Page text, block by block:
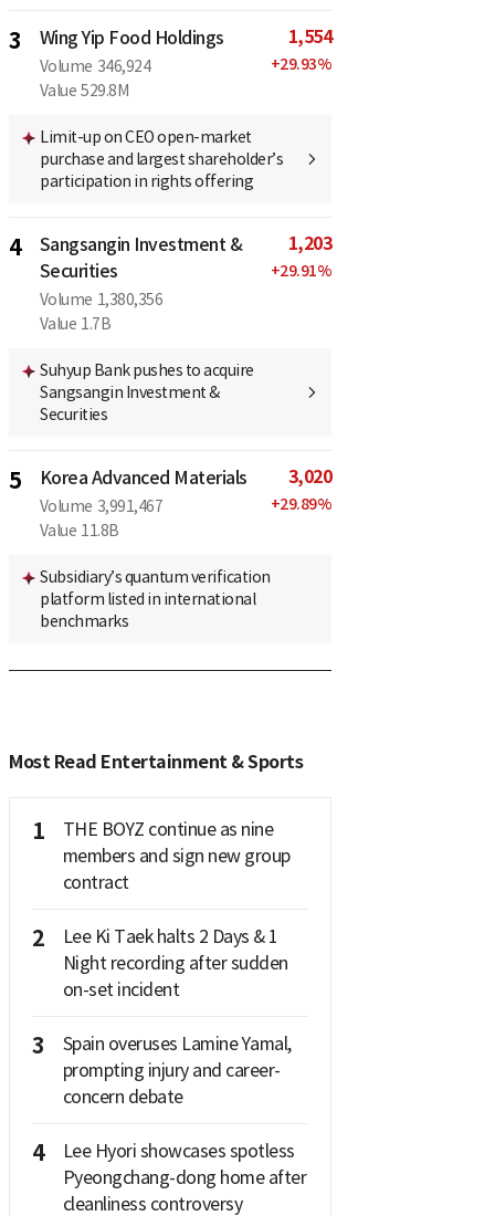
3 Wing Yip Food Holdings
Volume 346,924
Value 529.8M
1,554
+29.93%
Limit-up on CEO open-market
purchase and largest shareholder’s
participation in rights offering
4
Sangsangin Investment &
Securities
Volume 1,380,356
Value 1.7B
1,203
+29.91%
Suhyup Bank pushes to acquire
Sangsangin Investment &
Securities
5 Korea Advanced Materials
Volume 3,991,467
Value 11.8B
3,020
+29.89%
Subsidiary’s quantum verification
platform listed in international
benchmarks
Most Read Entertainment & Sports
1
THE BOYZ continue as nine
members and sign new group
contract
2
Lee Ki Taek halts 2 Days & 1
Night recording after sudden
on-set incident
3
Spain overuses Lamine Yamal,
prompting injury and career-
concern debate
4
Lee Hyori showcases spotless
Pyeongchang-dong home after
cleanliness controversy